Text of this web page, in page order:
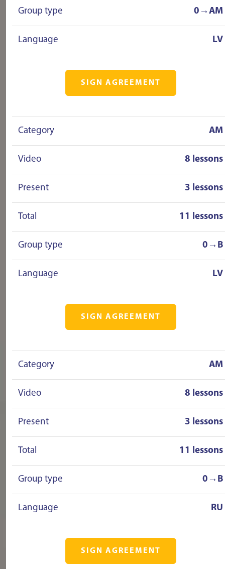
Group type 0→AM
Language LV
SIGN AGREEMENT
Category AM
Video 8 lessons
Present 3 lessons
Total 11 lessons
Group type 0→B
Language LV
SIGN AGREEMENT
Category AM
Video 8 lessons
Present 3 lessons
Total 11 lessons
Group type 0→B
Language RU
SIGN AGREEMENT